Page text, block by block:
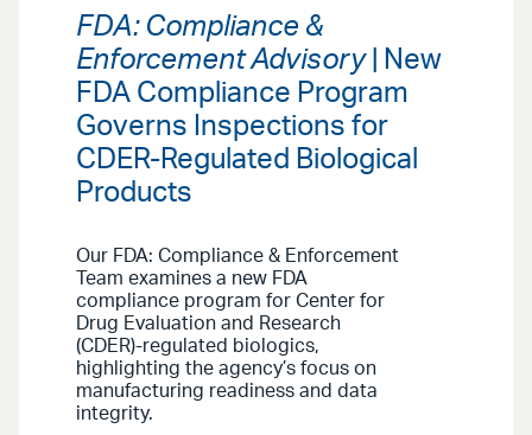
FDA: Compliance &
Enforcement Advisory| New
FDA Compliance Program
Governs Inspections for
CDER-Regulated Biological
Products
Our FDA: Compliance & Enforcement
Team examines a new FDA
compliance program for Center for
Drug Evaluation and Research
(CDER)-regulated biologics,
highlighting the agency’s focus on
manufacturing readiness and data
integrity.